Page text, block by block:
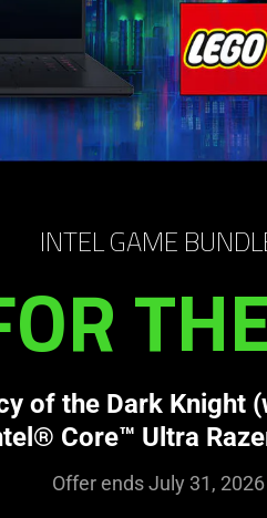
INTEL GAME
of the Dark Knight
Core™ Ultra
Offer ends July 31, 2026